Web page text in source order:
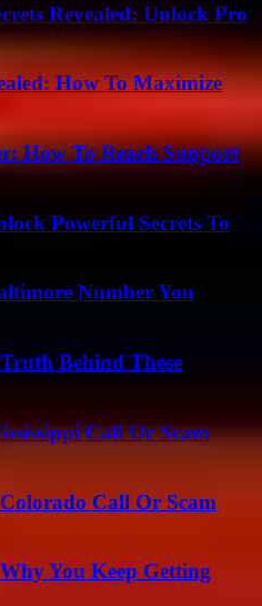
Revealed: Unlock Pro
How To Maximize
How To Reach Support
Powerful Secrets To
Number You
Behind These
Call Or Scam
Call Or Scam
You Keep Getting